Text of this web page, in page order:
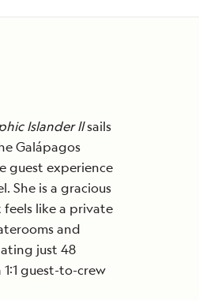
Islander llsails
Galápagos
guest experience
She is a gracious
like a private
and
just 48
guest-to-crew